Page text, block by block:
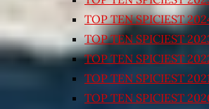
TOP TEN SPICIEST
TOP TEN SPICIEST
TOP TEN SPICIEST
TOP TEN SPICIEST 2021
TOP TEN SPICIEST